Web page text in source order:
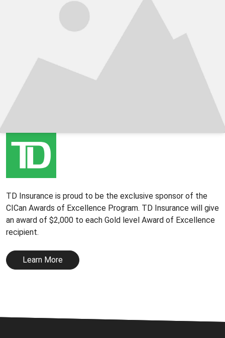
TD Insurance is proud to be the exclusive sponsor of the
CICan Awards of Excellence Program. TD Insurance will give
an award of $2,000 to each Gold level Award of Excellence
recipient.
Learn More